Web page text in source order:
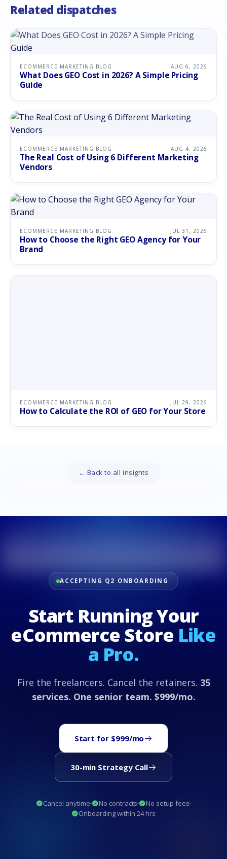
Related dispatches
ECOMMERCE MARKETING BLOG AUG 6, 2026
What Does GEO Cost in 2026? A Simple Pricing
Guide
ECOMMERCE MARKETING BLOG AUG 4, 2026
The Real Cost of Using 6 Different Marketing
Vendors
ECOMMERCE MARKETING BLOG JUL 31, 2026
How to Choose the Right GEO Agency for Your
Brand
ECOMMERCE MARKETING BLOG JUL 29, 2026
How to Calculate the ROI of GEO for Your Store
← Back to all insights
ACCEPTING Q2 ONBOARDING
Start Running Your
eCommerce Store Like
a Pro.
Fire the freelancers. Cancel the retainers. 35
services. One senior team. $999/mo.
Start for $999/mo
30-min Strategy Call
Cancel anytime No contracts
No setup fees
Onboarding within 24 hrs